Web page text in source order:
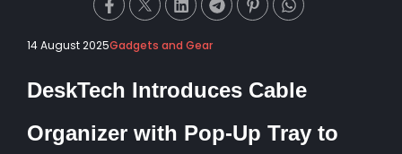
14 August 2025Gadgets and Gear
DeskTech Introduces Cable
Organizer with Pop-Up Tray to